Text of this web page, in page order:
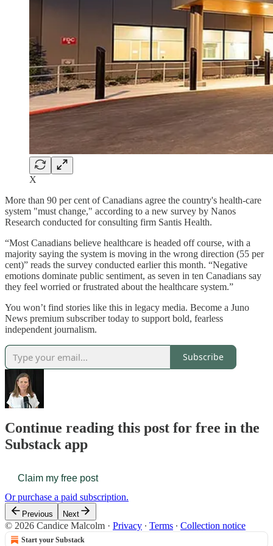
X
More than 90 per cent of Canadians agree the country's health-care
system "must change," according to a new survey by Nanos
Research conducted for consulting firm Santis Health.
“Most Canadians believe healthcare is headed off course, with a
majority saying the system is moving in the wrong direction (55 per
cent)” reads the survey conducted earlier this month. “Negative
emotions dominate public sentiment, as seven in ten Canadians say
they feel worried or frustrated about the healthcare system.”
You won’t find stories like this in legacy media. Become a Juno
News premium subscriber today to support bold, fearless
independent journalism.
Subscribe
Continue reading this post for free in the
Substack app
Claim my free post
Or purchase a paid subscription.
Previous Next
© 2026 Candice Malcolm · Privacy ∙ Terms ∙ Collection notice
Start your Substack